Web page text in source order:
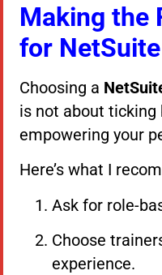
Making the
for
Choosing a
is not about ticking
empowering your
Here’s what I
Ask for role-
Choose
experience.